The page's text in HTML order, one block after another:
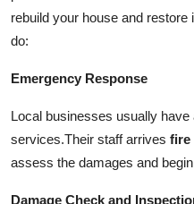
rebuild your house and restore
do:
Emergency Response
Local businesses usually
services.Their staff arrives fire
assess the damages and
Damage Check and